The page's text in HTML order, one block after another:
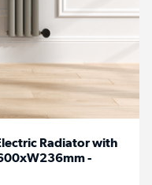
Radiator with
-